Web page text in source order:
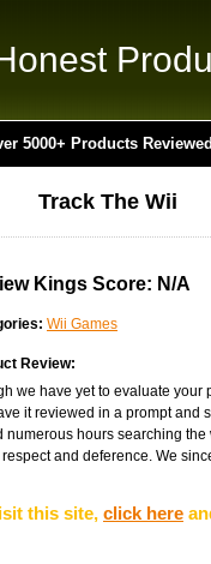
5000+ Products
Track The Wii
Kings Score: N/A
Wii Games
Review:
we have yet to evaluate your
it reviewed in a prompt and
numerous hours searching
and deference. We
this site, click here